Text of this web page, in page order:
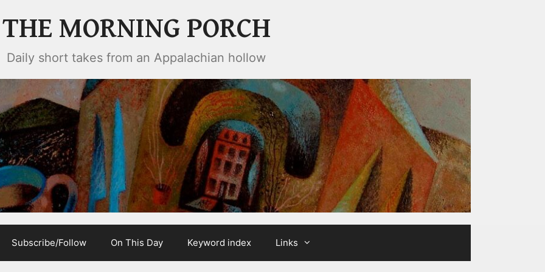
THE MORNING PORCH
Daily short takes from an Appalachian hollow
Subscribe/Follow On This Day Keyword index Links